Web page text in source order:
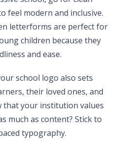
feel modern and inclusive.
letterforms are perfect for
children because they
and ease.
school logo also sets
their loved ones, and
your institution values
much as content? Stick to
typography.